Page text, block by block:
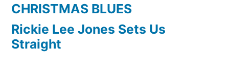
CHRISTMAS BLUES
Rickie Lee Jones Sets Us
Straight